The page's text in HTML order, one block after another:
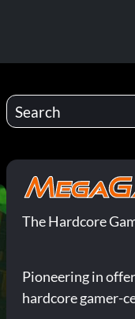
The Hardcore
Pioneering in
hardcore gamer-